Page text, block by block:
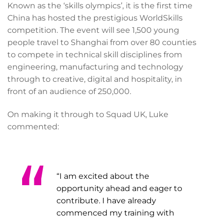
Known as the ‘skills olympics’, it is the first time
China has hosted the prestigious WorldSkills
competition. The event will see 1,500 young
people travel to Shanghai from over 80 counties
to compete in technical skill disciplines from
engineering, manufacturing and technology
through to creative, digital and hospitality, in
front of an audience of 250,000.
On making it through to Squad UK, Luke
commented:
“I am excited about the
opportunity ahead and eager to
contribute. I have already
commenced my training with